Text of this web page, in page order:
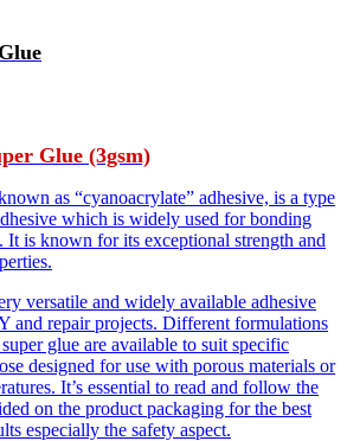
Glue (3gsm)
as “cyanoacrylate” adhesive, is a type
which is widely used for bonding
It is known for its exceptional strength and
versatile and widely available adhesive
and repair projects. Different formulations
glue are available to suit specific
designed for use with porous materials or
It’s essential to read and follow the
on the product packaging for the best
especially the safety aspect.